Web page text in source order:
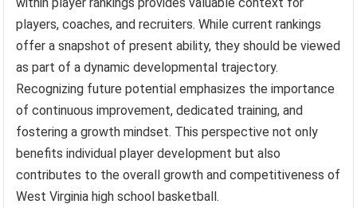
players, coaches, and recruiters. While current rankings
offer a snapshot of present ability, they should be viewed
as part of a dynamic developmental trajectory.
Recognizing future potential emphasizes the importance
of continuous improvement, dedicated training, and
fostering a growth mindset. This perspective not only
benefits individual player development but also
contributes to the overall growth and competitiveness of
West Virginia high school basketball.